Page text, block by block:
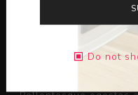
Lorem ipsum dolor sit
Do not